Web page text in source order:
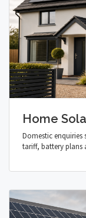
Home
Domestic
tariff, battery plans